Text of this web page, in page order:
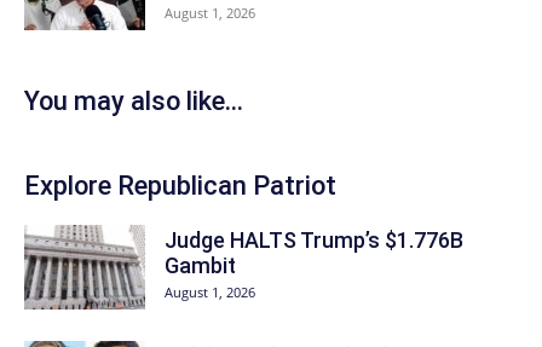
August 1, 2026
You may also like...
Explore Republican Patriot
Judge HALTS Trump’s $1.776B
Gambit
August 1, 2026